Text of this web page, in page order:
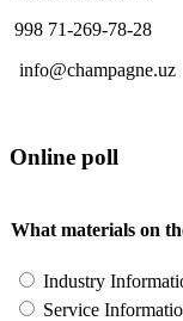
998 71-269-78-28
info@champagne.uz
Online poll
What materials on
Industry
Service